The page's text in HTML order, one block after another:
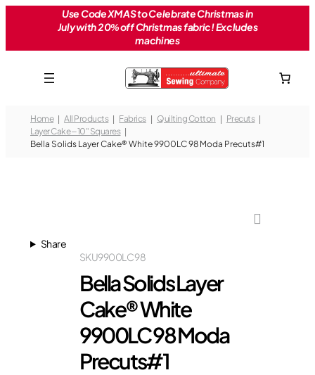
Use Code XMAS to Celebrate Christmas in
July with 20% off Christmas fabric! Excludes
machines
Home All Products Fabrics Quilting Cotton
Precuts
Layer Cake – 10" Squares
Bella Solids Layer Cake® White 9900LC 98 Moda Precuts#1
Share
9900LC 98
SKU
Bella Solids Layer
Cake® White
9900LC 98 Moda
Precuts#1